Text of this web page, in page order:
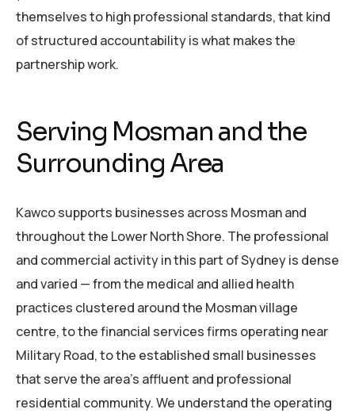
themselves to high professional standards, that kind
of structured accountability is what makes the
partnership work.
Serving Mosman and the
Surrounding Area
Kawco supports businesses across Mosman and
throughout the Lower North Shore. The professional
and commercial activity in this part of Sydney is dense
and varied — from the medical and allied health
practices clustered around the Mosman village
centre, to the financial services firms operating near
Military Road, to the established small businesses
that serve the area’s affluent and professional
residential community. We understand the operating